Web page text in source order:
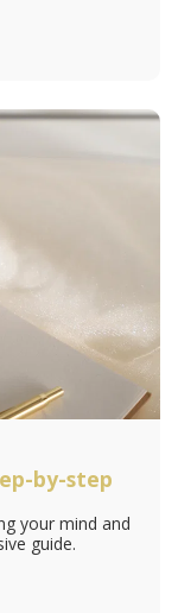
by-step
your mind and
guide.